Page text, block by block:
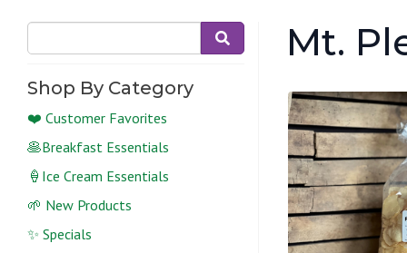
Shop By Category
❤️ Customer Favorites
🥞Breakfast Essentials
🍦Ice Cream Essentials
🌱 New Products
✨ Specials
Mt.